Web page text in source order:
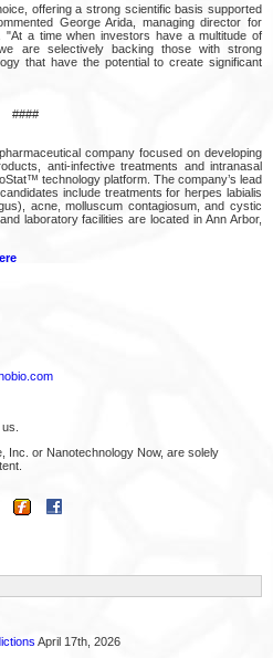
offering a strong scientific basis supported
George Arida, managing director for
"At a time when investors have a multitude of
are selectively backing those with strong
that have the potential to create significant
####
company focused on developing
anti-infective treatments and intranasal
technology platform. The company’s lead
include treatments for herpes labialis
acne, molluscum contagiosum, and cystic
laboratory facilities are located in Ann Arbor,
us.
Inc. or Nanotechnology Now, are solely
April 17th, 2026